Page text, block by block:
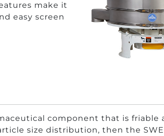
make it
easy screen
component that is friable
size distribution, then the